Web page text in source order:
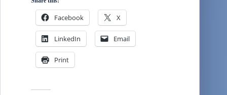
Facebook X
LinkedIn Email
Print